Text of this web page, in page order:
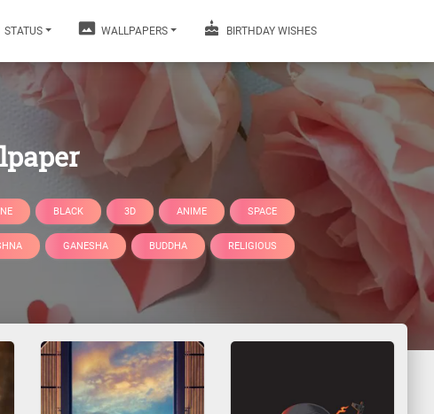
STATUS WALLPAPERS BIRTHDAY WISHES
BLACK 3D ANIME SPACE
GANESHA BUDDHA RELIGIOUS